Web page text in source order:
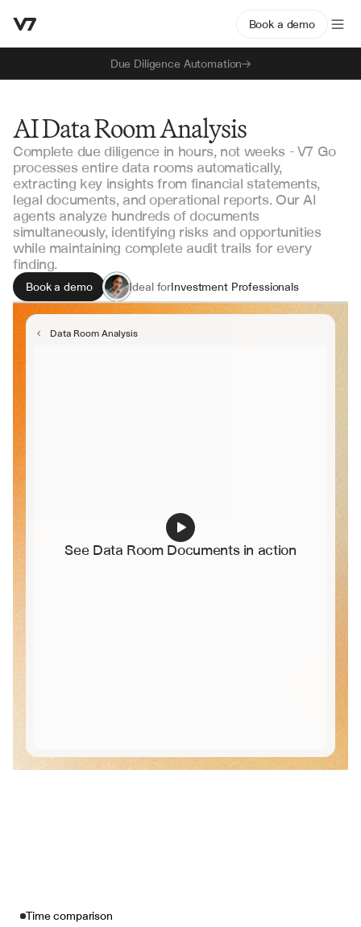
Due Diligence Automation
Book a demo
AI Data Room Analysis
Complete due diligence in hours, not weeks - V7 Go
processes entire data rooms automatically,
extracting key insights from financial statements,
legal documents, and operational reports. Our AI
agents analyze hundreds of documents
simultaneously, identifying risks and opportunities
while maintaining complete audit trails for every
finding.
Book a demo Ideal forInvestment Professionals
Due Diligence Teams
Deal Advisors
Data Room Analysis
See Data Room Documents in action
Time comparison